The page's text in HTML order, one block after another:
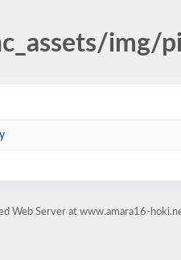
img/
Web Server at www.amara16-